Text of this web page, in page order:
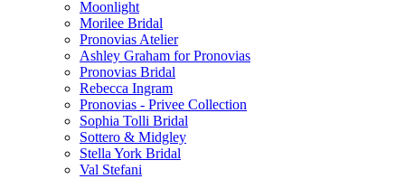
Moonlight
Morilee Bridal
Pronovias Atelier
Ashley Graham for Pronovias
Pronovias Bridal
Rebecca Ingram
Pronovias - Privee Collection
Sophia Tolli Bridal
Sottero & Midgley
Stella York Bridal
Val Stefani